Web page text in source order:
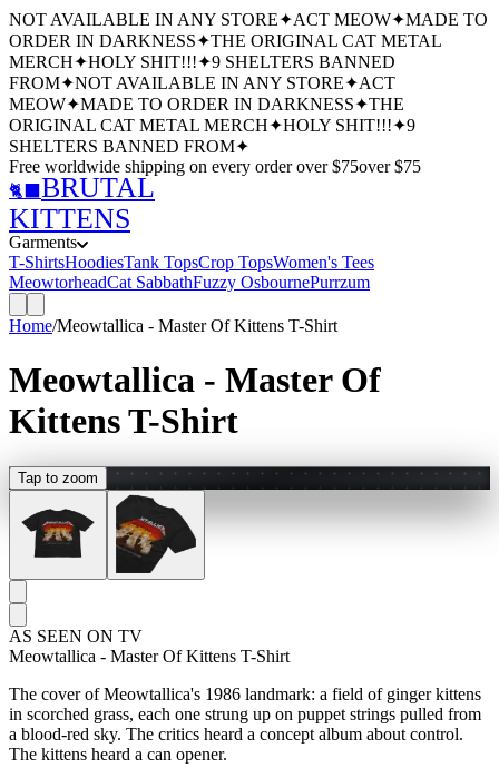
NOT AVAILABLE IN ANY STORE✦ACT MEOW✦MADE TO
ORDER IN DARKNESS✦THE ORIGINAL CAT METAL
MERCH✦HOLY SHIT!!!✦9 SHELTERS BANNED
FROM✦NOT AVAILABLE IN ANY STORE✦ACT
MEOW✦MADE TO ORDER IN DARKNESS✦THE
ORIGINAL CAT METAL MERCH✦HOLY SHIT!!!✦9
SHELTERS BANNED FROM✦
Free worldwide shipping on every order over $75over $75
🐈‍⬛ BRUTAL
KITTENS
Garments
T-ShirtsHoodiesTank TopsCrop TopsWomen's Tees
MeowtorheadCat SabbathFuzzy OsbournePurrzum
Home/Meowtallica - Master Of Kittens T-Shirt
Meowtallica - Master Of
Kittens T-Shirt
Tap to zoom
AS SEEN ON TV
Meowtallica - Master Of Kittens T-Shirt
The cover of Meowtallica's 1986 landmark: a field of ginger kittens
in scorched grass, each one strung up on puppet strings pulled from
a blood-red sky. The critics heard a concept album about control.
The kittens heard a can opener.